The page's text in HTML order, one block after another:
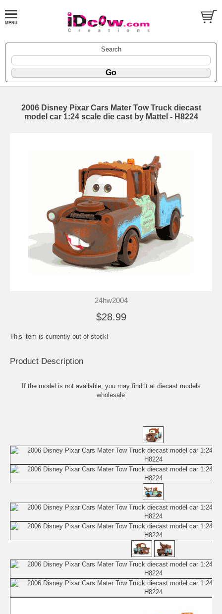
Search
2006 Disney Pixar Cars Mater Tow Truck diecast
model car 1:24 scale die cast by Mattel - H8224
24hw2004
$28.99
This item is currently out of stock!
Product Description
If the model is not available, you may find it at diecast models
wholesale